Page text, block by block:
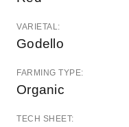
VARIETAL:
Godello
FARMING TYPE:
Organic
TECH SHEET: